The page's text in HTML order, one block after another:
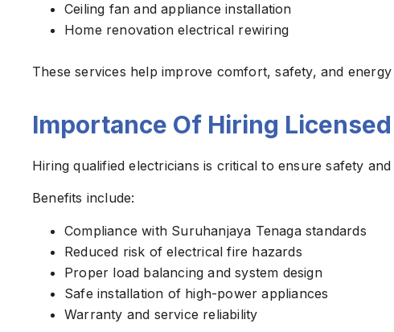
Ceiling fan and appliance installation
Home renovation electrical rewiring
These services help improve comfort, safety, and
Importance Of Hiring
Hiring qualified electricians is critical to ensure safety
Benefits include:
Compliance with Suruhanjaya Tenaga standards
Reduced risk of electrical fire hazards
Proper load balancing and system design
Safe installation of high-power appliances
Warranty and service reliability